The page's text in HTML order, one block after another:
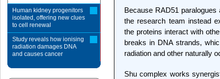
Because RAD51
the research team instead
the proteins interact with
breaks in DNA strands,
radiation and other naturally
Shu complex works
Human kidney progenitors
isolated, offering new clues
to cell renewal
Study reveals how ionising
radiation damages DNA
and causes cancer